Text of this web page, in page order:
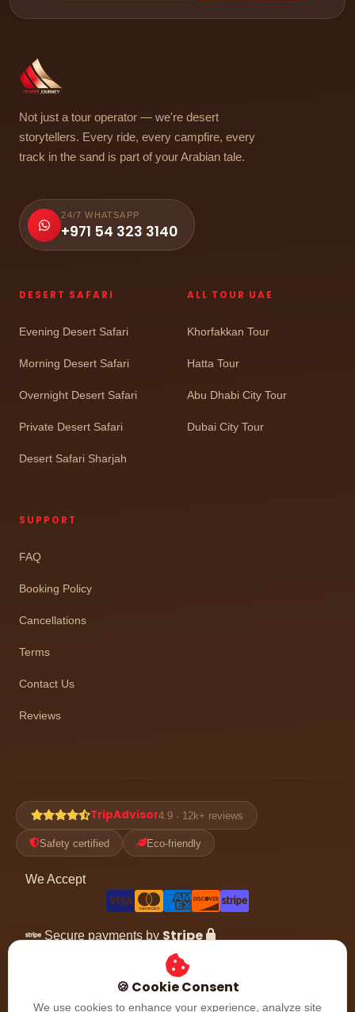
Not just a tour operator — we're desert
storytellers. Every ride, every campfire, every
track in the sand is part of your Arabian tale.
24/7 WHATSAPP
+971 54 323 3140
DESERT SAFARI
Evening Desert Safari
Morning Desert Safari
Overnight Desert Safari
Private Desert Safari
Desert Safari Sharjah
ALL TOUR UAE
Khorfakkan Tour
Hatta Tour
Abu Dhabi City Tour
Dubai City Tour
SUPPORT
FAQ
Booking Policy
Cancellations
Terms
Contact Us
Reviews
TripAdvisor4.9 · 12k+ reviews
Safety certified Eco-friendly
We Accept
Secure payments by Stripe
🍪 Cookie Consent
We use cookies to enhance your experience, analyze site